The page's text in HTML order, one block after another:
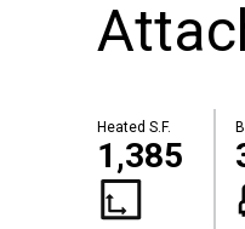
Heated S.F.
1,385